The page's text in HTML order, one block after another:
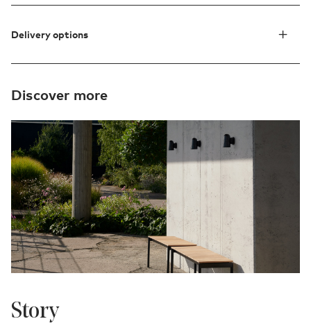
Delivery options
Discover more
Story